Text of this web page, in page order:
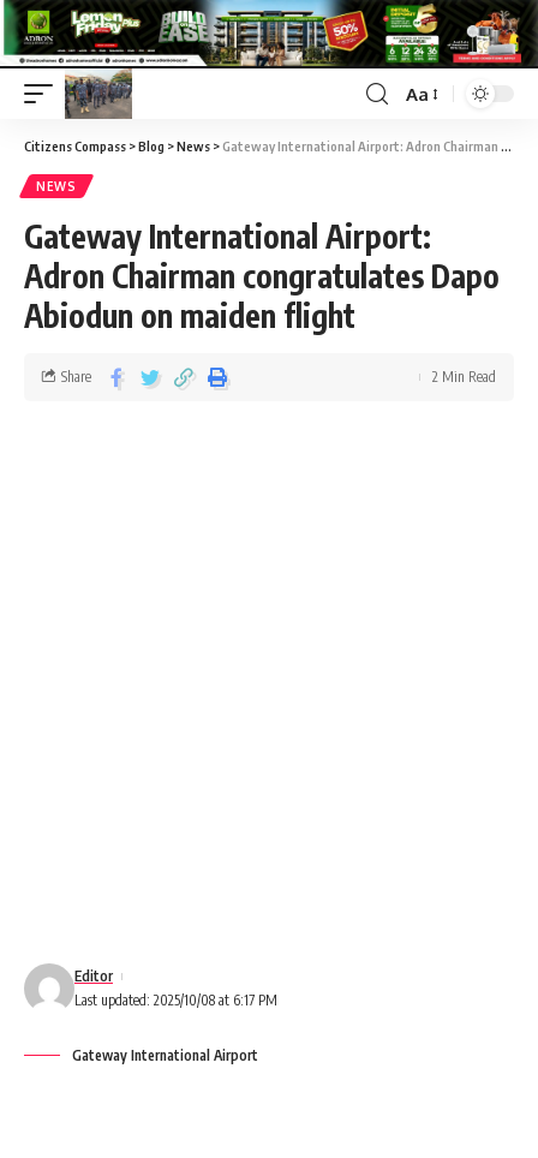
Aa
Citizens Compass >Blog >News >Gateway International Airport: Adron Chairman congratulates Dapo Abiodun on maiden flight
NEWS
Gateway International Airport:
Adron Chairman congratulates Dapo
Abiodun on maiden flight
Last updated: 2025/10/08 at 6:17 PM
Editor
Share 2 Min Read
Gateway International Airport